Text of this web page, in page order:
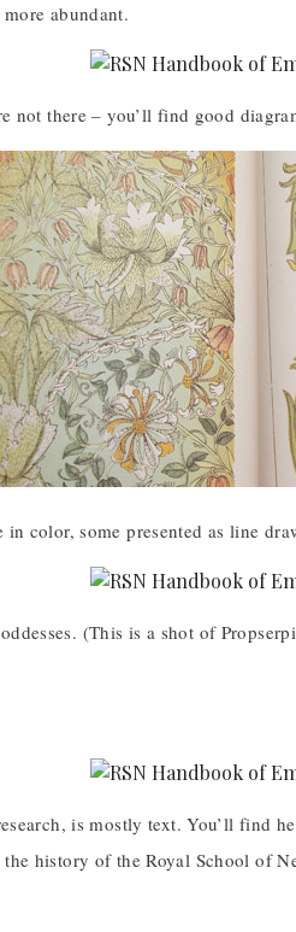
abundant.
not there – you’ll find good
in color, some presented as line
(This is a shot of
is mostly text. You’ll find
history of the Royal School of